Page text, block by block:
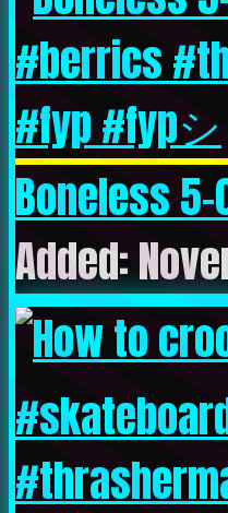
Boneless 5-
Added: